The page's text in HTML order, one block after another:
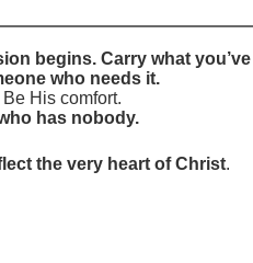
begins. Carry what you’ve
who needs it.
His comfort.
has nobody.
the very heart of Christ.